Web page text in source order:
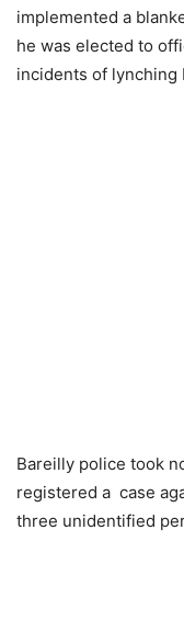
implemented a
he was elected to
incidents of lynching
Bareilly police took
registered a case
three unidentified